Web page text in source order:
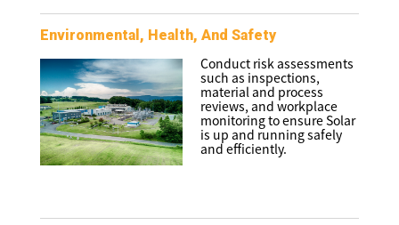
Environmental, Health, And Safety
Conduct risk assessments
such as inspections,
material and process
reviews, and workplace
monitoring to ensure Solar
is up and running safely
and efficiently.